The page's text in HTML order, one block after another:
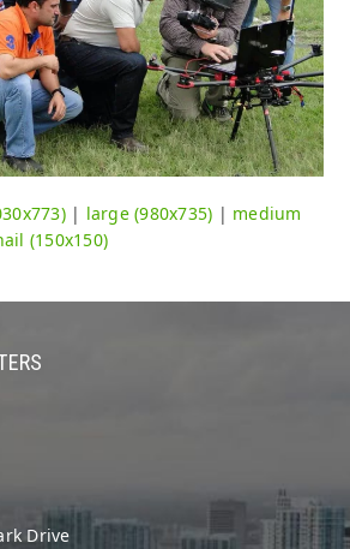
| large (980x735) | medium
(150x150)
Drive